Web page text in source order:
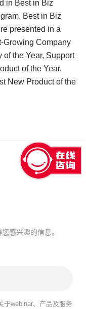
in Best in Biz
Best in Biz
presented in a
Growing Company
of the Year, Support
of the Year,
New Product of the
感兴趣的信息。
于webinar、产品及服务
回到顶部